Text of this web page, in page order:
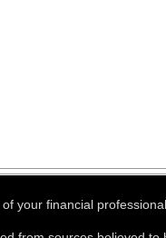
your financial